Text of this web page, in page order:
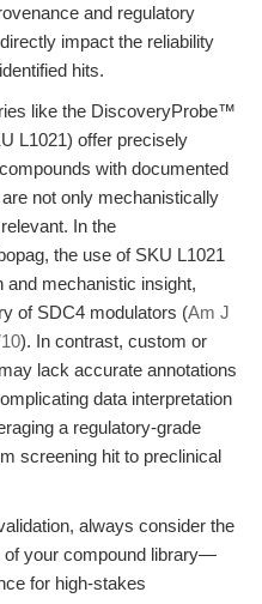
and regulatory
impact the reliability
hits.
like the DiscoveryProbe™
L1021) offer precisely
with documented
not only mechanistically
In the
the use of SKU L1021
and mechanistic insight,
of SDC4 modulators (Am J
). In contrast, custom or
lack accurate annotations
data interpretation
a regulatory-grade
screening hit to preclinical
always consider the
of your compound library—
for high-stakes